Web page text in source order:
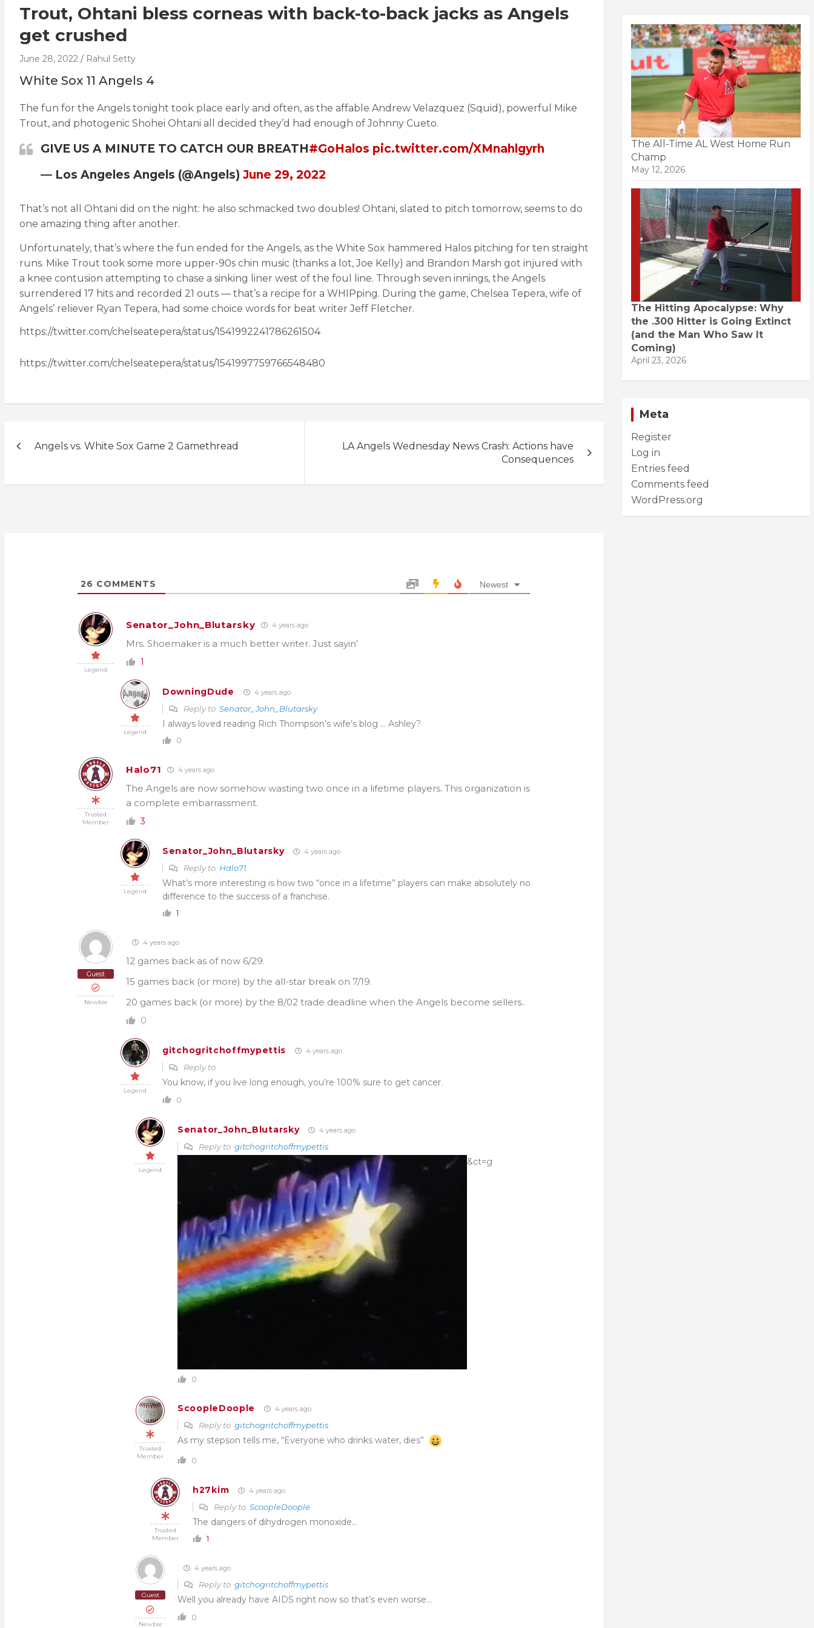
Trout, Ohtani bless corneas with back-to-back jacks as Angels
get crushed
June 28, 2022 Rahul Setty
White Sox 11 Angels 4
The fun for the Angels tonight took place early and often, as the affable Andrew Velazquez (Squid), powerful Mike
Trout, and photogenic Shohei Ohtani all decided they’d had enough of Johnny Cueto.
GIVE US A MINUTE TO CATCH OUR BREATH#GoHalos pic.twitter.com/XMnahlgyrh
— Los Angeles Angels (@Angels) June 29, 2022
That’s not all Ohtani did on the night: he also schmacked two doubles! Ohtani, slated to pitch tomorrow, seems to do
one amazing thing after another.
Unfortunately, that’s where the fun ended for the Angels, as the White Sox hammered Halos pitching for ten straight
runs. Mike Trout took some more upper-90s chin music (thanks a lot, Joe Kelly) and Brandon Marsh got injured with
a knee contusion attempting to chase a sinking liner west of the foul line. Through seven innings, the Angels
surrendered 17 hits and recorded 21 outs — that’s a recipe for a WHIPping. During the game, Chelsea Tepera, wife of
Angels’ reliever Ryan Tepera, had some choice words for beat writer Jeff Fletcher.
https://twitter.com/chelseatepera/status/1541992241786261504
https://twitter.com/chelseatepera/status/1541997759766548480
navigation
Angels vs. White Sox Game 2 Gamethread
LA Angels Wednesday News Crash: Actions have
Consequences
26 COMMENTS Newest
Legend
Senator_John_Blutarsky 4 years ago
Mrs. Shoemaker is a much better writer. Just sayin’
1
Legend
DowningDude 4 years ago
Reply to Senator_John_Blutarsky
I always loved reading Rich Thompson’s wife’s blog … Ashley?
0
Trusted
Member
Halo71 4 years ago
The Angels are now somehow wasting two once in a lifetime players. This organization is
a complete embarrassment.
3
Legend
Senator_John_Blutarsky 4 years ago
Reply to Halo71
What’s more interesting is how two “once in a lifetime” players can make absolutely no
difference to the success of a franchise.
1
Guest
Newbie
4 years ago
12 games back as of now 6/29.
15 games back (or more) by the all-star break on 7/19.
20 games back (or more) by the 8/02 trade deadline when the Angels become sellers..
0
Legend
gitchogritchoffmypettis 4 years ago
Reply to
You know, if you live long enough, you’re 100% sure to get cancer.
0
Legend
Senator_John_Blutarsky 4 years ago
Reply to gitchogritchoffmypettis
&ct=g
0
Trusted
Member
ScoopleDoople 4 years ago
Reply to gitchogritchoffmypettis
As my stepson tells me, “Everyone who drinks water, dies”
0
Trusted
Member
h27kim 4 years ago
Reply to ScoopleDoople
The dangers of dihydrogen monoxide…
1
Guest
Newbie
4 years ago
Reply to gitchogritchoffmypettis
Well you already have AIDS right now so that’s even worse…
0
The All-Time AL West Home Run
Champ
May 12, 2026
The Hitting Apocalypse: Why
the .300 Hitter is Going Extinct
(and the Man Who Saw It
Coming)
April 23, 2026
Meta
Register
Log in
Entries feed
Comments feed
WordPress.org